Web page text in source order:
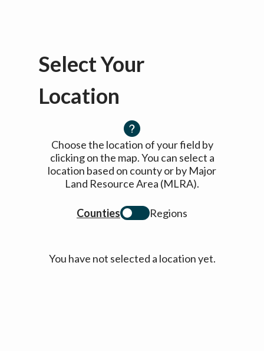
Select Your
Location
Choose the location of your field by
clicking on the map. You can select a
location based on county or by Major
Land Resource Area (MLRA).
Counties Regions
You have not selected a location yet.